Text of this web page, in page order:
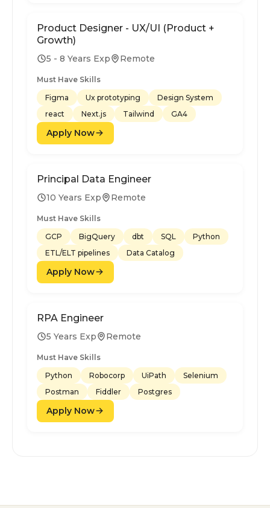
Product Designer - UX/UI (Product +
Growth)
5 - 8 Years Exp Remote
Must Have Skills
Figma
Ux prototyping
Design System
react
Next.js Tailwind GA4
Apply Now
Principal Data Engineer
10 Years Exp Remote
Must Have Skills
GCP
BigQuery dbt SQL
Python
ETL/ELT pipelines
Data Catalog
Apply Now
RPA Engineer
5 Years Exp Remote
Must Have Skills
Python
Robocorp UiPath
Selenium
Postman
Fiddler Postgres
Apply Now